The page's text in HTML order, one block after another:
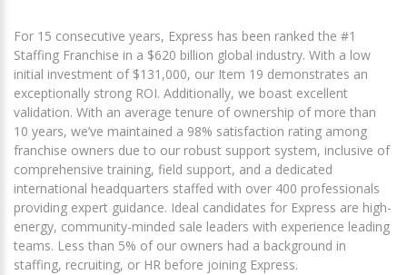
For 15 consecutive years, Express has been ranked the #1
Staffing Franchise in a $620 billion global industry. With a low
initial investment of $131,000, our Item 19 demonstrates an
exceptionally strong ROI. Additionally, we boast excellent
validation. With an average tenure of ownership of more than
10 years, we’ve maintained a 98% satisfaction rating among
franchise owners due to our robust support system, inclusive of
comprehensive training, field support, and a dedicated
international headquarters staffed with over 400 professionals
providing expert guidance. Ideal candidates for Express are high-
energy, community-minded sale leaders with experience leading
teams. Less than 5% of our owners had a background in
staffing, recruiting, or HR before joining Express.